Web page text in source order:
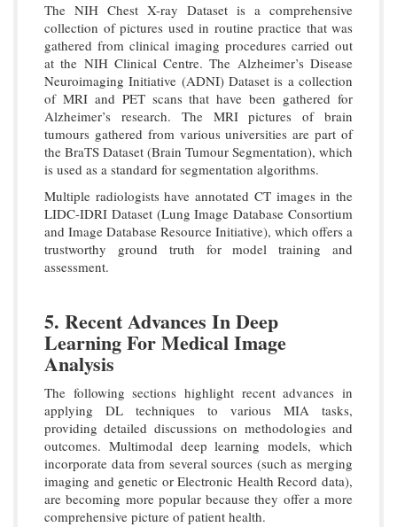
The NIH Chest X-ray Dataset is a comprehensive
collection of pictures used in routine practice that was
gathered from clinical imaging procedures carried out
at the NIH Clinical Centre. The Alzheimer’s Disease
Neuroimaging Initiative (ADNI) Dataset is a collection
of MRI and PET scans that have been gathered for
Alzheimer’s research. The MRI pictures of brain
tumours gathered from various universities are part of
the BraTS Dataset (Brain Tumour Segmentation), which
is used as a standard for segmentation algorithms.
Multiple radiologists have annotated CT images in the
LIDC-IDRI Dataset (Lung Image Database Consortium
and Image Database Resource Initiative), which offers a
trustworthy ground truth for model training and
assessment.
5. Recent Advances In Deep
Learning For Medical Image
Analysis
The following sections highlight recent advances in
applying DL techniques to various MIA tasks,
providing detailed discussions on methodologies and
outcomes. Multimodal deep learning models, which
incorporate data from several sources (such as merging
imaging and genetic or Electronic Health Record data),
are becoming more popular because they offer a more
comprehensive picture of patient health.